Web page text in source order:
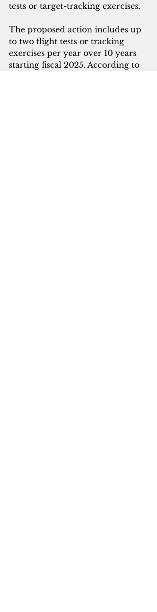
tests or target-tracking exercises.
The proposed action includes up
to two flight tests or tracking
exercises per year over 10 years
starting fiscal 2025. According to